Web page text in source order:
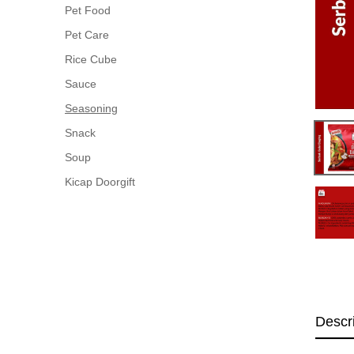
Pet Food
Pet Care
Rice Cube
Sauce
Seasoning
Snack
Soup
Kicap Doorgift